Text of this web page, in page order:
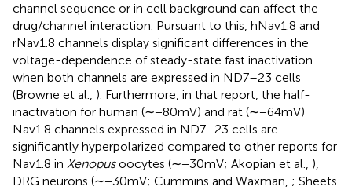
channel sequence or in cell background can affect the
drug/channel interaction. Pursuant to this, hNav1.8 and
rNav1.8 channels display significant differences in the
voltage-dependence of steady-state fast inactivation
when both channels are expressed in ND7–23 cells
(Browne et al., ). Furthermore, in that report, the half-
inactivation for human (∼−80 mV) and rat (∼−64 mV)
Nav1.8 channels expressed in ND7–23 cells are
significantly hyperpolarized compared to other reports for
Nav1.8 in Xenopusoocytes (∼−30 mV; Akopian et al., ),
DRG neurons (∼−30 mV; Cummins and Waxman, ; Sheets